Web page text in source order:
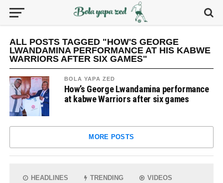
ALL POSTS TAGGED "HOW'S GEORGE
LWANDAMINA PERFORMANCE AT HIS KABWE
WARRIORS AFTER SIX GAMES"
BOLA YAPA ZED
How’s George Lwandamina performance
at kabwe Warriors after six games
MORE POSTS
HEADLINES TRENDING VIDEOS